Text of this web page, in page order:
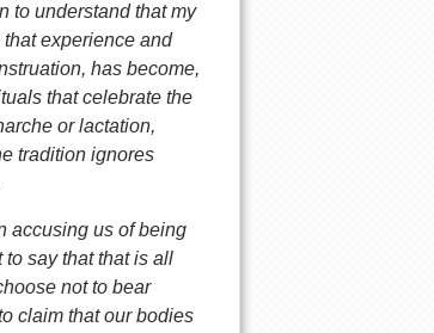
to understand that my
experience and
has become,
that celebrate the
or lactation,
tradition ignores
accusing us of being
say that that is all
not to bear
claim that our bodies